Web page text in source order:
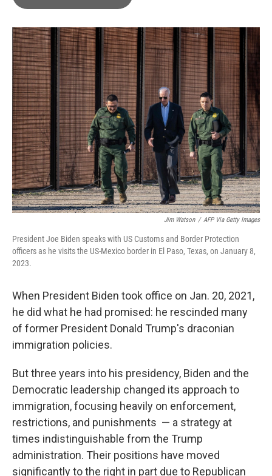
o
k
r
I
n
Jim Watson / AFP Via Getty Images
President Joe Biden speaks with US Customs and Border Protection
officers as he visits the US-Mexico border in El Paso, Texas, on January 8,
2023.
When President Biden took office on Jan. 20, 2021,
he did what he had promised: he rescinded many
of former President Donald Trump's draconian
immigration policies.
But three years into his presidency, Biden and the
Democratic leadership changed its approach to
immigration, focusing heavily on enforcement,
restrictions, and punishments — a strategy at
times indistinguishable from the Trump
administration. Their positions have moved
significantly to the right in part due to Republican